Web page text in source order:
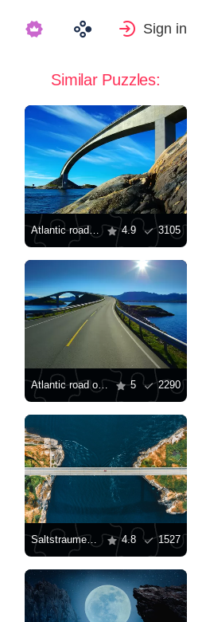
Sign in
Similar Puzzles:
Atlantic road in Norway 4.9 3105
Atlantic road on a summer day 5 2290
Saltstraumen bridge 4.8 1527